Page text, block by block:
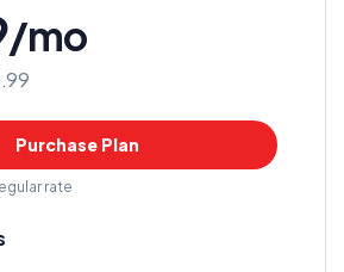
/mo
Purchase Plan
rate